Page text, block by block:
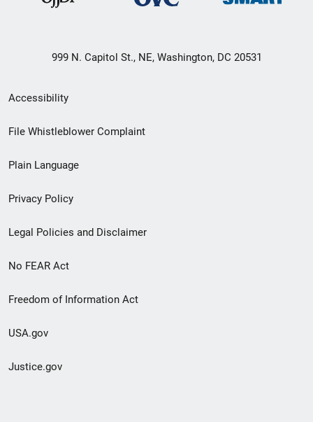
999 N. Capitol St., NE, Washington, DC 20531
Secondary
Footer
menu
Accessibility
File Whistleblower Complaint
Plain Language
Privacy Policy
Legal Policies and Disclaimer
No FEAR Act
Freedom of Information Act
USA.gov
Justice.gov